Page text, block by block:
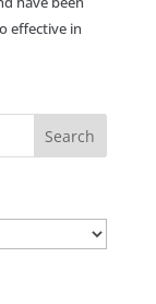
effective in